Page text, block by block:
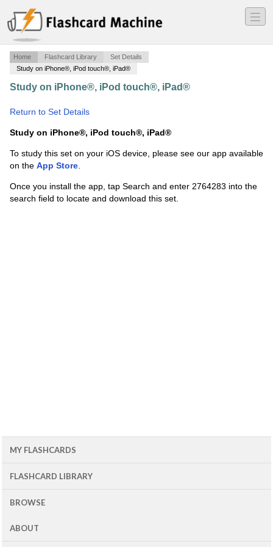
―
―
―
Home Flashcard Library
Set Details
Study on iPhone®, iPod touch®, iPad®
Study on iPhone®, iPod touch®, iPad®
Return to Set Details
Study on iPhone®, iPod touch®, iPad®
To study this set on your iOS device, please see our app available
on the App Store.
Once you install the app, tap Search and enter 2764283 into the
search field to locate and download this set.
MY FLASHCARDS
FLASHCARD LIBRARY
BROWSE
ABOUT